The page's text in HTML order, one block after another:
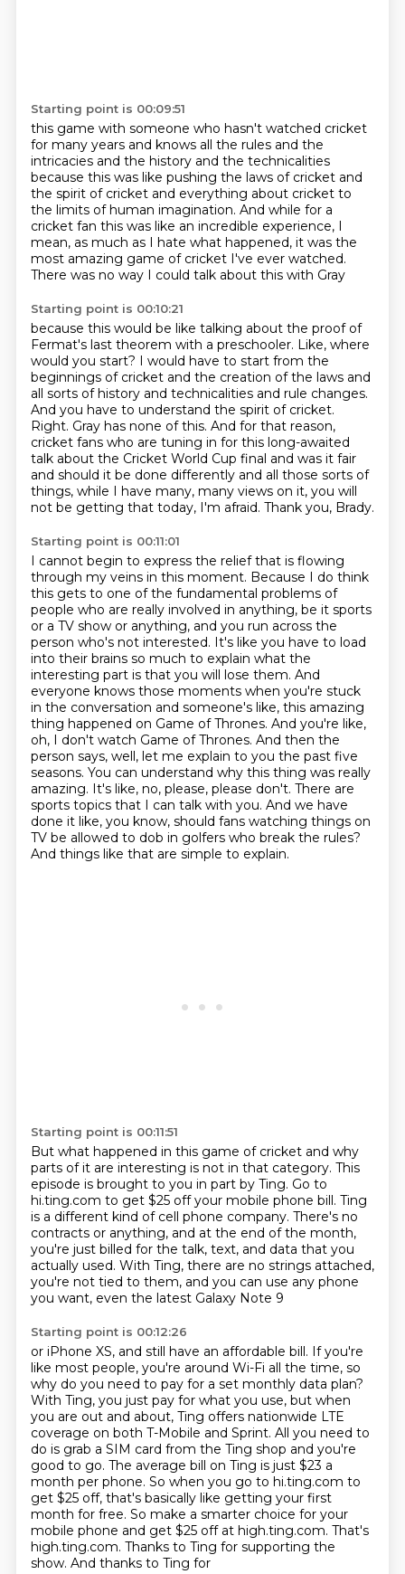
Starting point is 00:09:51
this game with someone who hasn't watched cricket
for many years and knows all the rules and the
intricacies and the history and the technicalities
because this was like pushing the laws of cricket and
the spirit of cricket and everything about cricket to
the limits of human imagination. And while for a
cricket fan this was like an incredible experience, I
mean, as much as I hate what happened, it was the
most amazing game of cricket I've ever watched.
There was no way I could talk about this with Gray
Starting point is 00:10:21
because this would be like talking about the proof of
Fermat's last theorem with a preschooler. Like, where
would you start? I would have to start from the
beginnings of cricket and the creation of the laws and
all sorts of history and technicalities and rule changes.
And you have to understand the spirit of cricket.
Right. Gray has none of this. And for that reason,
cricket fans who are tuning in for this long-awaited
talk about the Cricket World Cup final and was it fair
and should it be done differently and all those sorts of
things, while I have many, many views on it, you will
not be getting that today, I'm afraid. Thank you, Brady.
Starting point is 00:11:01
I cannot begin to express the relief that is flowing
through my veins in this moment. Because I do think
this gets to one of the fundamental problems of
people who are really involved in anything, be it sports
or a TV show or anything, and you run across the
person who's not interested. It's like you have to load
into their brains so much to explain what the
interesting part is that you will lose them. And
everyone knows those moments when you're stuck
in the conversation and someone's like, this amazing
thing happened on Game of Thrones. And you're like,
oh, I don't watch Game ofThrones. And then the
person says, well, let me explain to you the past five
seasons. You can understand why this thing was really
amazing. It's like, no, please, please don't. There are
sports topics that I can talk with you. And we have
done it like, you know, should fans watching things on
TV be allowed to dob in golfers who break the rules?
And things like that are simple to explain.
Starting point is 00:11:51
But what happened in this game of cricket and why
parts of it are interesting is not in that category. This
episode is brought to you in part by Ting. Go to
hi.ting.com to get $25 off your mobile phone bill. Ting
is a different kind of cell phone company. There's no
contracts or anything, and at the end of the month,
you're just billed for the talk, text, and data that you
actually used. With Ting, there are no strings attached,
you're not tied to them, and you can use any phone
you want, even the latest Galaxy Note 9
Starting point is 00:12:26
or iPhone XS, and still have an affordable bill. If you're
like most people, you're around Wi-Fi all the time, so
why do you need to pay for a set monthly data plan?
With Ting, you just pay for what you use, but when
you are out and about, Ting offers nationwide LTE
coverage on both T-Mobile and Sprint. All you need to
do is grab a SIM card from the Ting shop and you're
good to go. The average bill on Ting is just $23 a
month per phone. So when you go to hi.ting.com to
get $25 off, that's basically like getting your first
month for free. So make a smarter choice for your
mobile phone and get $25 off at high.ting.com. That's
high.ting.com. Thanks to Ting for supporting the
show. And thanks to Ting for